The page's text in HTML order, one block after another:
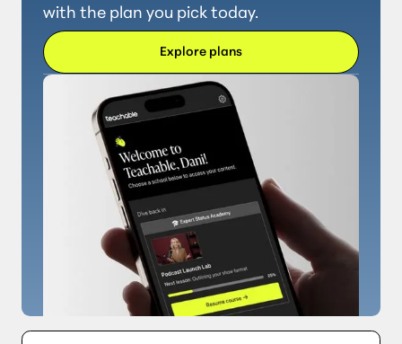
with the plan you pick today.
Explore plans